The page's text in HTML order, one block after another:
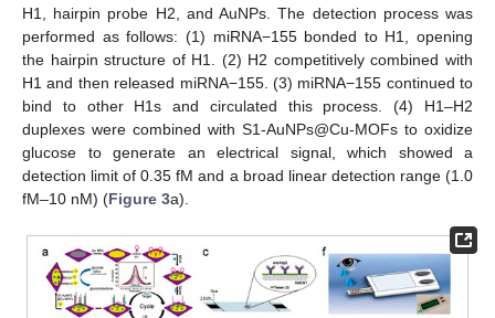
H1, hairpin probe H2, and AuNPs. The detection process was
performed as follows: (1) miRNA−155 bonded to H1, opening
the hairpin structure of H1. (2) H2 competitively combined with
H1 and then released miRNA−155. (3) miRNA−155 continued to
bind to other H1s and circulated this process. (4) H1–H2
duplexes were combined with S1-AuNPs@Cu-MOFs to oxidize
glucose to generate an electrical signal, which showed a
detection limit of 0.35 fM and a broad linear detection range (1.0
fM–10 nM) (Figure 3a).